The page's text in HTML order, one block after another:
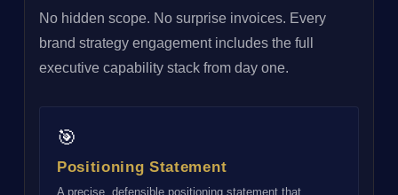
No hidden scope. No surprise invoices. Every
brand strategy engagement includes the full
executive capability stack from day one.
🎯
Positioning Statement
A precise, defensible positioning statement that